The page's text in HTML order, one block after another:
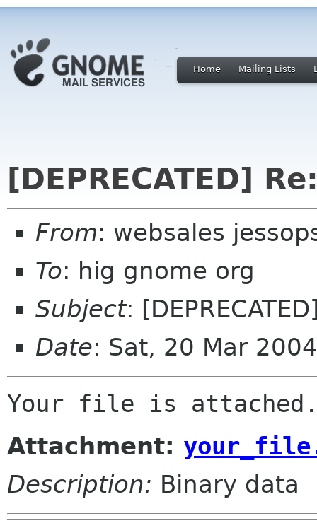
Home Mailing Lists
[DEPRECATED]
From: websales
To: hig gnome org
Subject:
Date: Sat, 20 Mar
Attachment:
Description: Binary data